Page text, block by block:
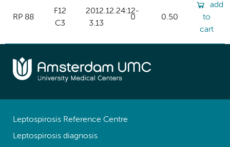
RP 88
F12
C3
2012.12.24:12-
3.13
0 0.50
add
to
cart
Leptospirosis Reference Centre
Leptospirosis diagnosis